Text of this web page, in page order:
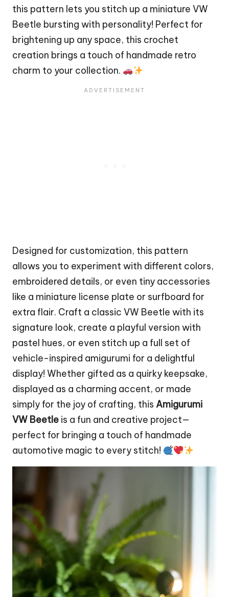
this pattern lets you stitch up a miniature VW
Beetle bursting with personality! Perfect for
brightening up any space, this crochet
creation brings a touch of handmade retro
charm to your collection.
Designed for customization, this pattern
allows you to experiment with different colors,
embroidered details, or even tiny accessories
like a miniature license plate or surfboard for
extra flair. Craft a classic VW Beetle with its
signature look, create a playful version with
pastel hues, or even stitch up a full set of
vehicle-inspired amigurumi for a delightful
display! Whether gifted as a quirky keepsake,
displayed as a charming accent, or made
simply for the joy of crafting, this Amigurumi
VW Beetle is a fun and creative project—
perfect for bringing a touch of handmade
automotive magic to every stitch!